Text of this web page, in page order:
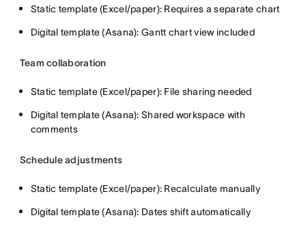
Static template (Excel/paper): Requires a separate chart
Digital template (Asana): Gantt chart view included
Team collaboration
Static template (Excel/paper): File sharing needed
Digital template (Asana): Shared workspace with
comments
Schedule adjustments
Static template (Excel/paper): Recalculate manually
Digital template (Asana): Dates shift automatically